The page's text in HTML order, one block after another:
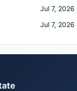
Jul 7, 2026
Jul 7, 2026